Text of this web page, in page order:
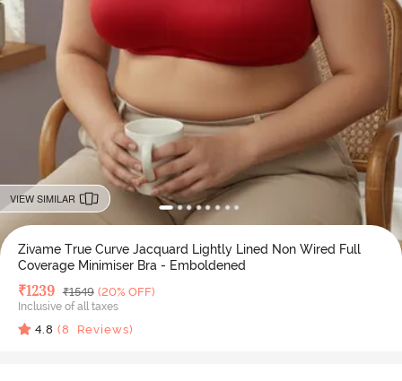
VIEW SIMILAR
Zivame True Curve Jacquard Lightly Lined Non Wired Full
Coverage Minimiser Bra - Emboldened
Deal Price
₹1239 MRP
₹1549 (20% OFF)
Inclusive of all taxes
4.8 (8 Reviews)